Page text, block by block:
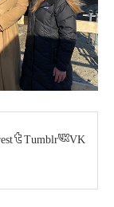
Tumblr VK